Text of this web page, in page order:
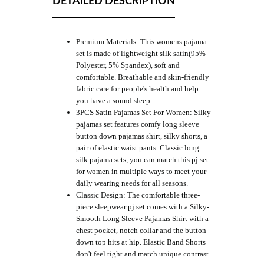
Premium Materials: This womens pajama
set is made of lightweight silk satin(95%
Polyester, 5% Spandex), soft and
comfortable. Breathable and skin-friendly
fabric care for people's health and help
you have a sound sleep.
3PCS Satin Pajamas Set For Women: Silky
pajamas set features comfy long sleeve
button down pajamas shirt, silky shorts, a
pair of elastic waist pants. Classic long
silk pajama sets, you can match this pj set
for women in multiple ways to meet your
daily wearing needs for all seasons.
Classic Design: The comfortable three-
piece sleepwear pj set comes with a Silky-
Smooth Long Sleeve Pajamas Shirt with a
chest pocket, notch collar and the button-
down top hits at hip. Elastic Band Shorts
don't feel tight and match unique contrast